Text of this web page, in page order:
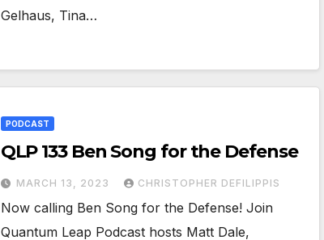
Gelhaus, Tina…
PODCAST
QLP 133 Ben Song for the Defense
MARCH 13, 2023 CHRISTOPHER DEFILIPPIS
Now calling Ben Song for the Defense! Join
Quantum Leap Podcast hosts Matt Dale,